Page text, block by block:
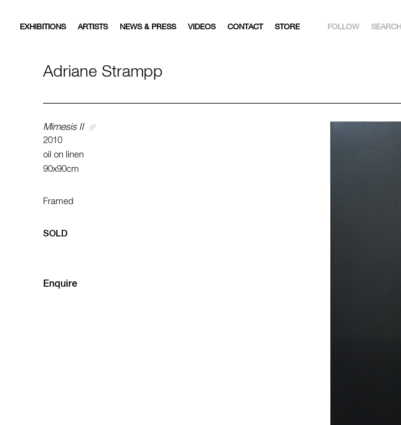
EXHIBITIONS ARTISTS NEWS & PRESS VIDEOS CONTACT STORE FOLLOW SEARCH
Adriane Strampp
Mimesis II
2010
oil on linen
90x90cm
Framed
SOLD
Enquire